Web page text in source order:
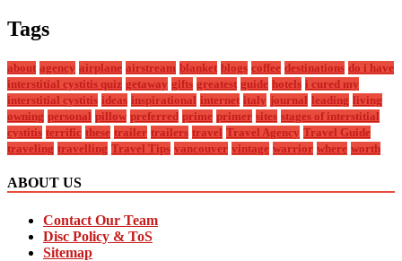
Tags
about agency airplane airstream blanket blogs coffee destinations do i have
interstitial cystitis quiz getaway gifts greatest guide hotels i cured my
interstitial cystitis ideas inspirational internet italy journal leading living
owning personal pillow preferred prime primer sites stages of interstitial
cystitis terrific these trailer trailers travel Travel Agency Travel Guide
traveling travelling Travel Tips vancouver vintage warrior where worth
ABOUT US
Contact Our Team
Disc Policy & ToS
Sitemap